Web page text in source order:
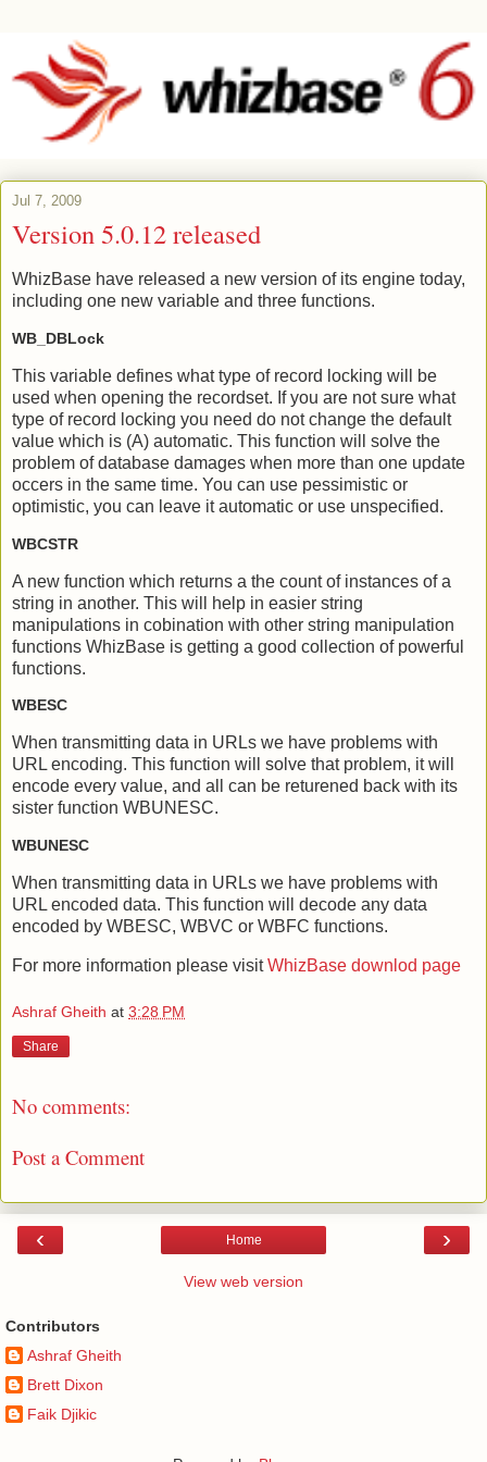
Jul 7, 2009
Version 5.0.12 released
WhizBase have released a new version of its engine today,
including one new variable and three functions.
WB_DBLock
This variable defines what type of record locking will be
used when opening the recordset. If you are not sure what
type of record locking you need do not change the default
value which is (A) automatic. This function will solve the
problem of database damages when more than one update
occers in the same time. You can use pessimistic or
optimistic, you can leave it automatic or use unspecified.
WBCSTR
A new function which returns a the count of instances of a
string in another. This will help in easier string
manipulations in cobination with other string manipulation
functions WhizBase is getting a good collection of powerful
functions.
WBESC
When transmitting data in URLs we have problems with
URL encoding. This function will solve that problem, it will
encode every value, and all can be returened back with its
sister function WBUNESC.
WBUNESC
When transmitting data in URLs we have problems with
URL encoded data. This function will decode any data
encoded by WBESC, WBVC or WBFC functions.
For more information please visitWhizBase downlod page
Ashraf Gheith at 3:28 PM
Share
No comments:
Post a Comment
‹ ›
Home
View web version
Contributors
Ashraf Gheith
Brett Dixon
Faik Djikic